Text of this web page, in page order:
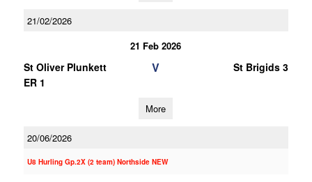
21/02/2026
21 Feb 2026
St Oliver Plunkett
ER 1
V St Brigids 3
More
20/06/2026
U8 Hurling Gp.2X (2 team) Northside NEW